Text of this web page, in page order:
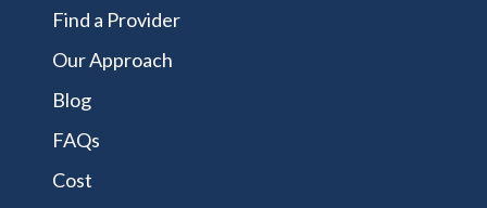
Find a Provider
Our Approach
Blog
FAQs
Cost